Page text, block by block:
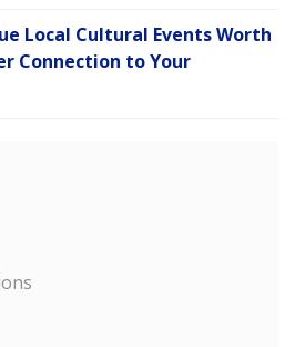
Local Cultural Events Worth
Connection to Your